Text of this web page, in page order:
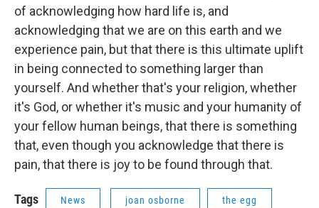
of acknowledging how hard life is, and
acknowledging that we are on this earth and we
experience pain, but that there is this ultimate uplift
in being connected to something larger than
yourself. And whether that's your religion, whether
it's God, or whether it's music and your humanity of
your fellow human beings, that there is something
that, even though you acknowledge that there is
pain, that there is joy to be found through that.
Tags News joan osborne the egg